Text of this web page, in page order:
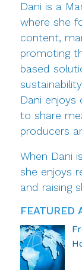
Dani is a
where she
content,
promoting
based
Dani
to share
producers
When Dani
she enjoys
and raising
FEATURED